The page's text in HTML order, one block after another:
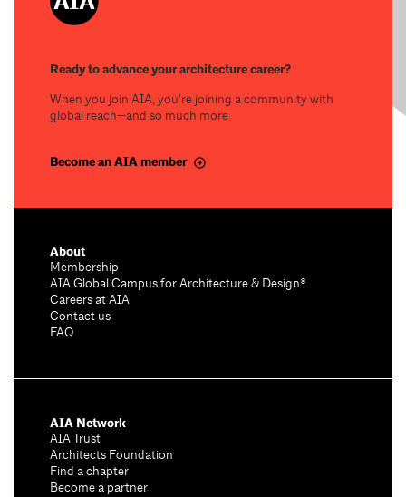
Ready to advance your architecture career?
When you join AIA, you’re joining a community with
global reach—and so much more.
Become an AIA member
About
Membership
AIA Global Campus for Architecture & Design®
Careers at AIA
Contact us
FAQ
AIA Network
AIA Trust
Architects Foundation
Find a chapter
Become a partner